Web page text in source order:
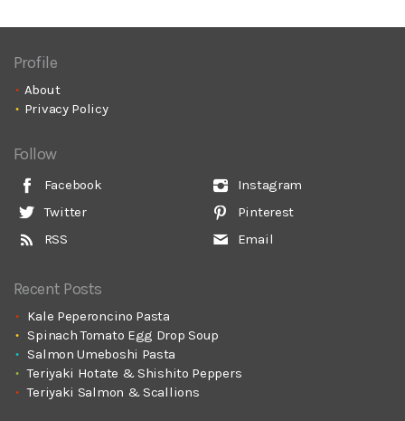
Profile
About
Privacy Policy
Follow
Facebook
Twitter
RSS
Instagram
Pinterest
Email
Recent Posts
Kale Peperoncino Pasta
Spinach Tomato Egg Drop Soup
Salmon Umeboshi Pasta
Teriyaki Hotate & Shishito Peppers
Teriyaki Salmon & Scallions